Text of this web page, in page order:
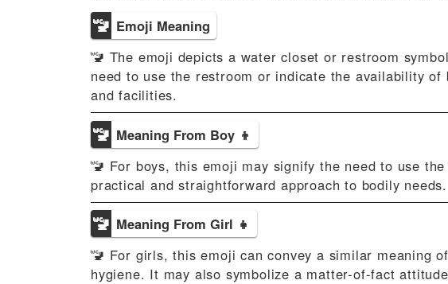
🚾 Emoji Meaning
🚾 The emoji depicts a water closet or restroom
need to use the restroom or indicate the availability
and facilities.
🚾 Meaning From Boy 👦
🚾 For boys, this emoji may signify the need to use
practical and straightforward approach to bodily needs.
🚾 Meaning From Girl 👧
🚾 For girls, this emoji can convey a similar meaning
hygiene. It may also symbolize a matter-of-fact